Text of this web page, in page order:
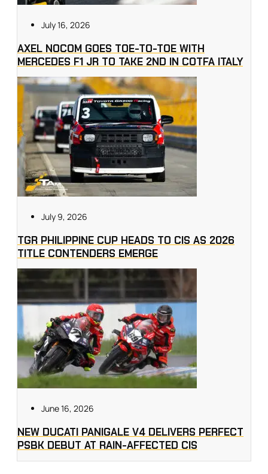
July 16, 2026
AXEL NOCOM GOES TOE-TO-TOE WITH
MERCEDES F1 JR TO TAKE 2ND IN COTFA ITALY
July 9, 2026
TGR PHILIPPINE CUP HEADS TO CIS AS 2026
TITLE CONTENDERS EMERGE
June 16, 2026
NEW DUCATI PANIGALE V4 DELIVERS PERFECT
PSBK DEBUT AT RAIN-AFFECTED CIS